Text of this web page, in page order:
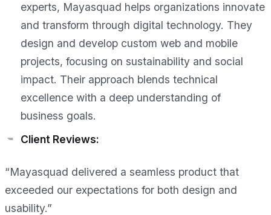
experts, Mayasquad helps organizations innovate
and transform through digital technology. They
design and develop custom web and mobile
projects, focusing on sustainability and social
impact. Their approach blends technical
excellence with a deep understanding of
business goals.
Client Reviews:
“Mayasquad delivered a seamless product that
exceeded our expectations for both design and
usability.”